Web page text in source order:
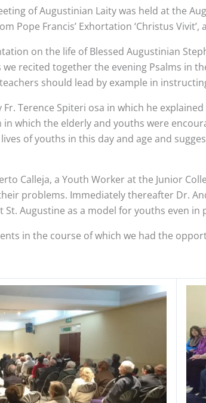
of Augustinian Laity was held at the
Pope Francis’ Exhortation ‘Christus
on the life of Blessed Augustinian
recited together the evening Psalms in
should lead by example in
Terence Spiteri osa in which he
in which the elderly and youths were
of youths in this day and age and
Calleja, a Youth Worker at the Junior
problems. Immediately thereafter Dr.
Augustine as a model for youths even in
in the course of which we had the